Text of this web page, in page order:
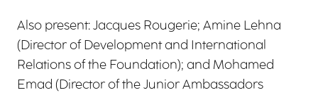
Also present: Jacques Rougerie; Amine Lehna
(Director of Development and International
Relations of the Foundation); and Mohamed
Emad (Director of the Junior Ambassadors